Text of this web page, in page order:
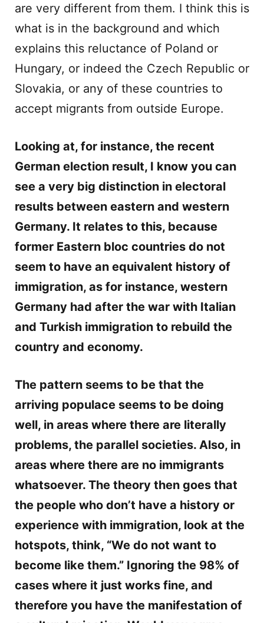
are very different from them. I think this is
what is in the background and which
explains this reluctance of Poland or
Hungary, or indeed the Czech Republic or
Slovakia, or any of these countries to
accept migrants from outside Europe.
Looking at, for instance, the recent
German election result, I know you can
see a very big distinction in electoral
results between eastern and western
Germany. It relates to this, because
former Eastern bloc countries do not
seem to have an equivalent history of
immigration, as for instance, western
Germany had after the war with Italian
and Turkish immigration to rebuild the
country and economy.
The pattern seems to be that the
arriving populace seems to be doing
well, in areas where there are literally
problems, the parallel societies. Also, in
areas where there are no immigrants
whatsoever. The theory then goes that
the people who don’t have a history or
experience with immigration, look at the
hotspots, think, “We do not want to
become like them.” Ignoring the 98% of
cases where it just works fine, and
therefore you have the manifestation of